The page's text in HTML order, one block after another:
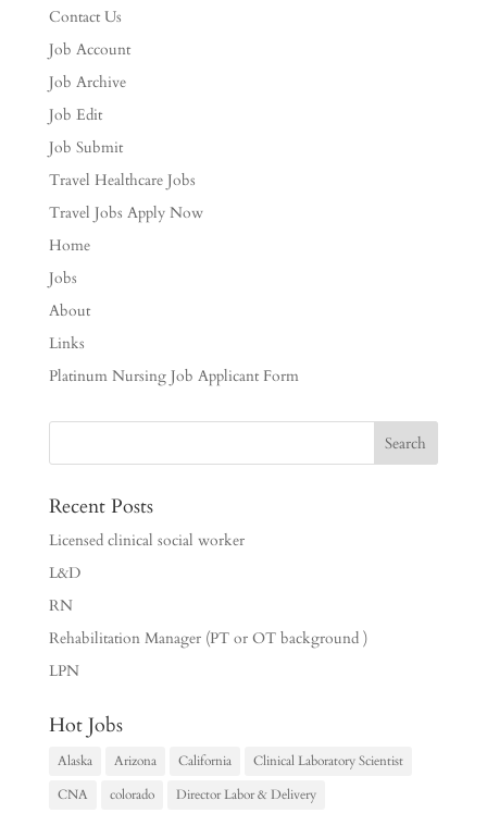
Contact Us
Job Account
Job Archive
Job Edit
Job Submit
Travel Healthcare Jobs
Travel Jobs Apply Now
Home
Jobs
About
Links
Platinum Nursing Job Applicant Form
Recent Posts
Licensed clinical social worker
L&D
RN
Rehabilitation Manager (PT or OT background )
LPN
Hot Jobs
Alaska Arizona California
Clinical Laboratory Scientist
CNA
colorado
Director Labor & Delivery